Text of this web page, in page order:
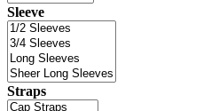
Sleeve
Straps